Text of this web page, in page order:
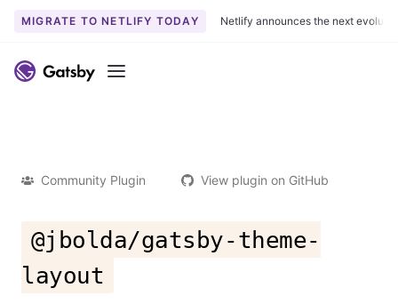
MIGRATE TO NETLIFY TODAY Netlify announces the next
Menu
Community Plugin View plugin on GitHub
@jbolda/gatsby-theme-
layout